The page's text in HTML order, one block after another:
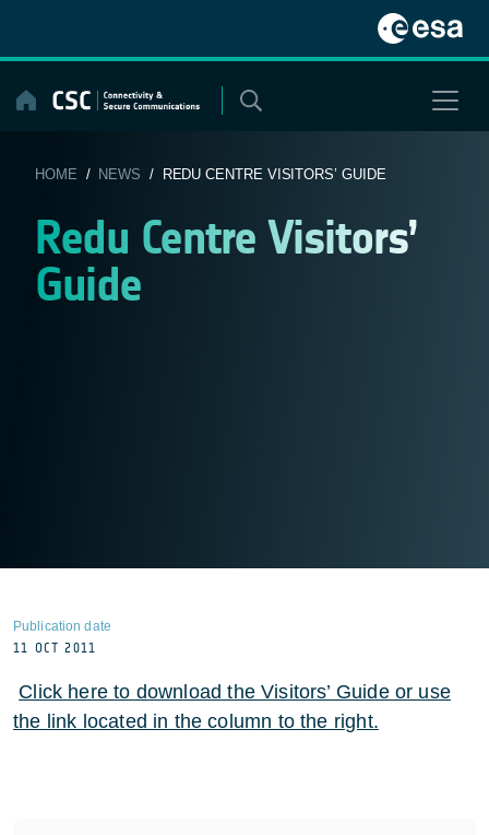
content
HOME / NEWS / REDU CENTRE VISITORS’ GUIDE
Redu Centre Visitors’
Guide
Publication date
11 OCT 2011
Click here to download the Visitors’ Guide or use
the link located in the column to the right.